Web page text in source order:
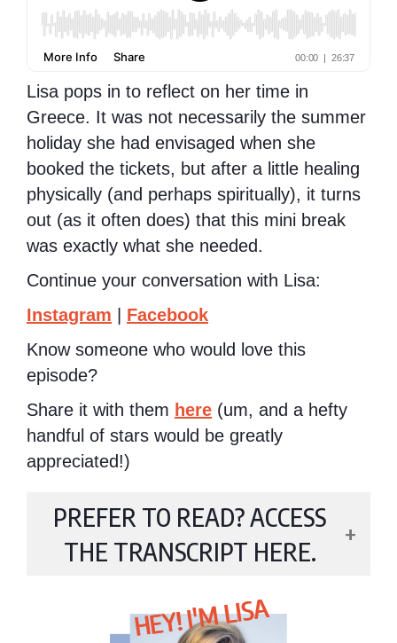
Lisa pops in to reflect on her time in
Greece. It was not necessarily the summer
holiday she had envisaged when she
booked the tickets, but after a little healing
physically (and perhaps spiritually), it turns
out (as it often does) that this mini break
was exactly what she needed.
Continue your conversation with Lisa:
Instagram
Facebook
Know someone who would love this
episode?
Share it with them here (um, and a hefty
handful of stars would be greatly
appreciated!)
PREFER TO READ? ACCESS
THE TRANSCRIPT HERE.
HEY! I'M LISA